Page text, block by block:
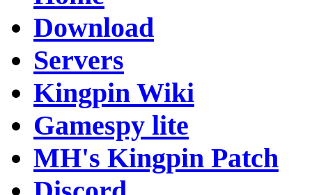
Download
Servers
Kingpin Wiki
Gamespy lite
MH's Kingpin Patch